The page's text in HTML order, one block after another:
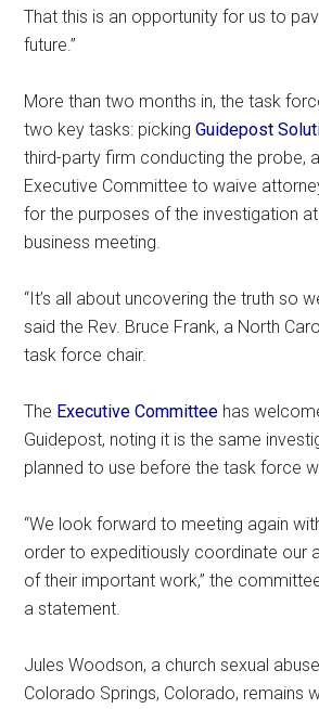
That this is an opportunity for us to
future.”
More than two months in, the task
two key tasks: pickingGuidepost
third-party firm conducting the probe,
Executive Committee to waive
for the purposes of the investigation
business meeting.
“It’s all about uncovering the truth so
said the Rev. Bruce Frank, a North
task force chair.
The Executive Committee has
Guidepost, noting it is the same
planned to use before the task force
“We look forward to meeting again
order to expeditiously coordinate our
of their important work,” the
a statement.
Jules Woodson, a church sexual
Colorado Springs, Colorado, remains